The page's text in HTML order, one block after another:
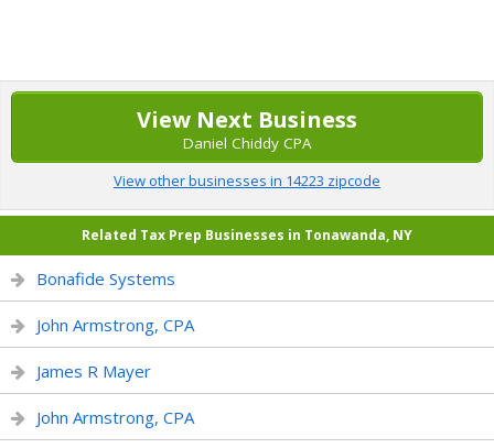
View Next Business
Daniel Chiddy CPA
View other businesses in 14223 zipcode
Related Tax Prep Businesses in Tonawanda, NY
Bonafide Systems
John Armstrong, CPA
James R Mayer
John Armstrong, CPA